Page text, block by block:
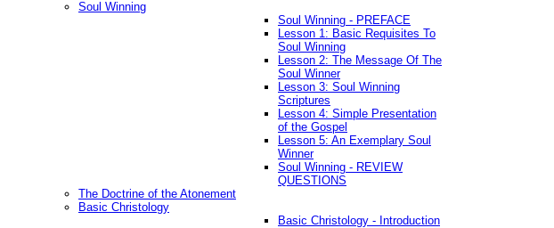
Soul Winning
Soul Winning - PREFACE
Lesson 1: Basic Requisites To
Soul Winning
Lesson 2: The Message Of The
Soul Winner
Lesson 3: Soul Winning
Scriptures
Lesson 4: Simple Presentation
of the Gospel
Lesson 5: An Exemplary Soul
Winner
Soul Winning - REVIEW
QUESTIONS
The Doctrine of the Atonement
Basic Christology
Basic Christology - Introduction